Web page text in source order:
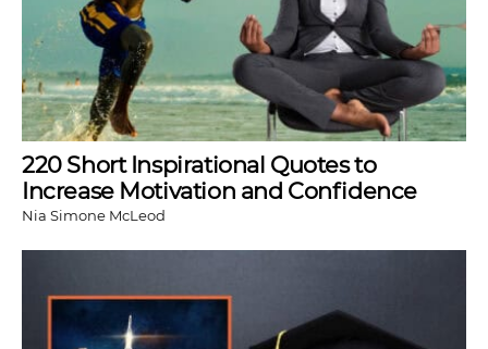
220 Short Inspirational Quotes to
Increase Motivation and Confidence
Nia Simone McLeod